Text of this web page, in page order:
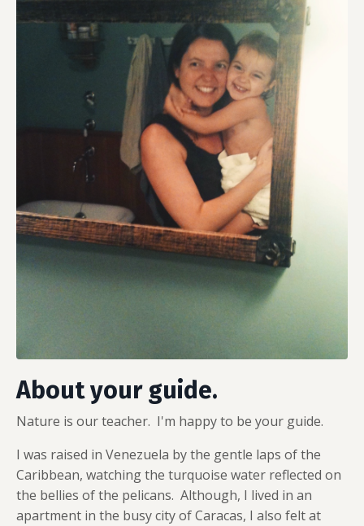
About your guide.
Nature is our teacher. I'm happy to be your guide.
I was raised in Venezuela by the gentle laps of the
Caribbean, watching the turquoise water reflected on
the bellies of the pelicans. Although, I lived in an
apartment in the busy city of Caracas, I also felt at